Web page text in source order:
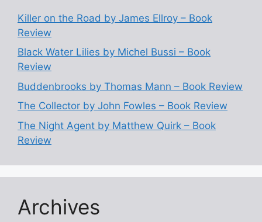
Killer on the Road by James Ellroy – Book
Review
Black Water Lilies by Michel Bussi – Book
Review
Buddenbrooks by Thomas Mann – Book Review
The Collector by John Fowles – Book Review
The Night Agent by Matthew Quirk – Book
Review
Archives